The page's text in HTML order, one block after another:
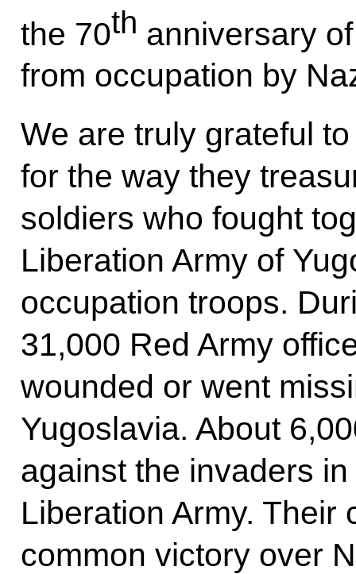
the 70th anniversary
from occupation by
We are truly grateful
for the way they
soldiers who fought
Liberation Army of
occupation troops.
31,000 Red Army
wounded or went
Yugoslavia. About
against the invaders
Liberation Army.
common victory over